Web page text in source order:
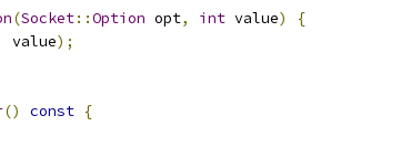
(Socket::Option opt, int value)
{
value);
() const {